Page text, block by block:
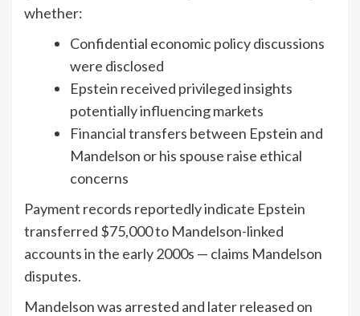
whether:
Confidential economic policy discussions
were disclosed
Epstein received privileged insights
potentially influencing markets
Financial transfers between Epstein and
Mandelson or his spouse raise ethical
concerns
Payment records reportedly indicate Epstein
transferred $75,000 to Mandelson-linked
accounts in the early 2000s — claims Mandelson
disputes.
Mandelson was arrested and later released on